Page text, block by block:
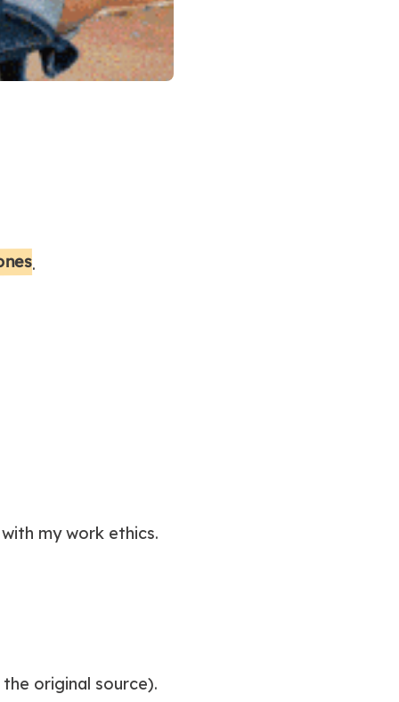
.
my work ethics.
original source).